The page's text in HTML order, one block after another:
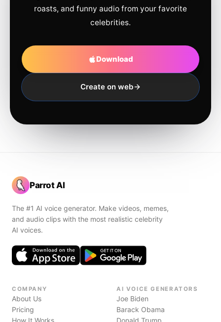
roasts, and funny audio from your favorite
celebrities.
Download
Create on web
Parrot AI
The #1 AI voice generator. Make videos, memes,
and audio clips with the most realistic celebrity
AI voices.
COMPANY
About Us
Pricing
How It Works
AI VOICE GENERATORS
Joe Biden
Barack Obama
Donald Trump